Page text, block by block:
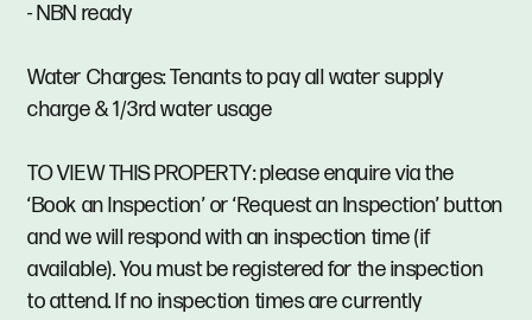
- NBN ready
Water Charges: Tenants to pay all water supply
charge & 1/3rd water usage
TO VIEW THIS PROPERTY: please enquire via the
‘Book an Inspection’ or ‘Request an Inspection’ button
and we will respond with an inspection time (if
available). You must be registered for the inspection
to attend. If no inspection times are currently